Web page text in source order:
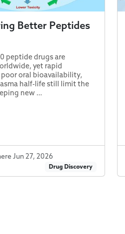
Better Peptides
peptide drugs are
yet rapid
oral bioavailability,
half-life still limit the
new …
Jun 27, 2026
Drug Discovery